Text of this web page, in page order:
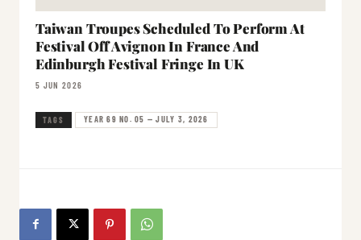
Taiwan Troupes Scheduled To Perform At
Festival Off Avignon In France And
Edinburgh Festival Fringe In UK
5 JUN 2026
TAGS YEAR 69 NO. 05 — JULY 3, 2026